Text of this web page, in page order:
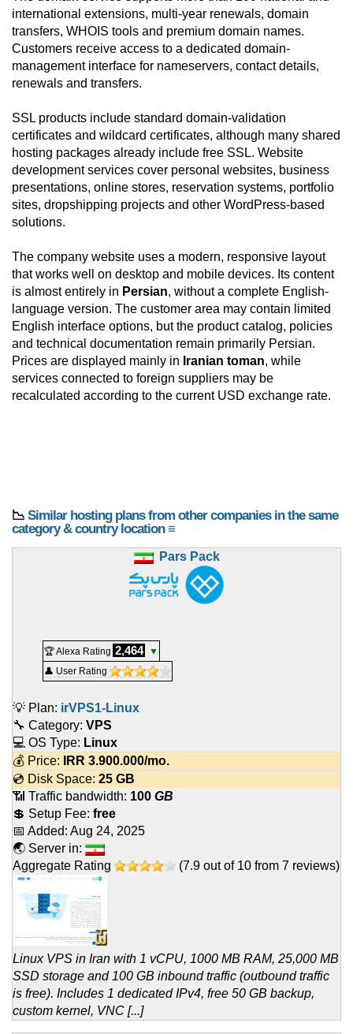
international extensions, multi-year renewals, domain
transfers, WHOIS tools and premium domain names.
Customers receive access to a dedicated domain-
management interface for nameservers, contact details,
renewals and transfers.
SSL products include standard domain-validation
certificates and wildcard certificates, although many shared
hosting packages already include free SSL. Website
development services cover personal websites, business
presentations, online stores, reservation systems, portfolio
sites, dropshipping projects and other WordPress-based
solutions.
The company website uses a modern, responsive layout
that works well on desktop and mobile devices. Its content
is almost entirely in Persian, without a complete English-
language version. The customer area may contain limited
English interface options, but the product catalog, policies
and technical documentation remain primarily Persian.
Prices are displayed mainly in Iranian toman, while
services connected to foreign suppliers may be
recalculated according to the current USD exchange rate.
📉 Similar hosting plans from other companies in the same
category & country location ≡
Pars Pack
🏆 Alexa Rating 2,464
▼
👤 User Rating
💡 Plan: irVPS1-Linux
🔧 Category: VPS
💻 OS Type: Linux
💰 Price:
IRR 3.900.000/mo.
💿 Disk Space: 25 GB
📶 Traffic bandwidth: 100 GB
💲 Setup Fee: free
📅 Added: Aug 24, 2025
🌏 Server in:
Aggregate Rating
(7.9 out of 10 from 7 reviews)
Linux VPS in Iran with 1 vCPU, 1000 MB RAM, 25,000 MB
SSD storage and 100 GB inbound traffic (outbound traffic
is free). Includes 1 dedicated IPv4, free 50 GB backup,
custom kernel, VNC [...]